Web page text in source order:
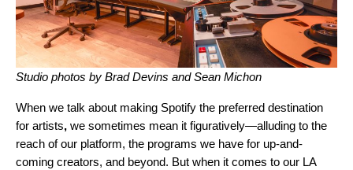
Studio photos by Brad Devins and Sean Michon
When we talk about making Spotify the preferred destination
for artists, we sometimes mean it figuratively—alluding to the
reach of our platform, the programs we have for up-and-
coming creators, and beyond. But when it comes to our LA